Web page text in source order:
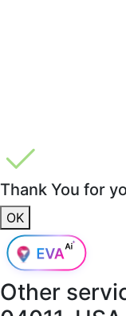
Thank You for
OK
Other